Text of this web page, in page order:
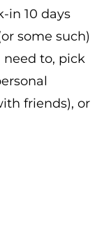
in 10 days
some such)
need to, pick
friends), or